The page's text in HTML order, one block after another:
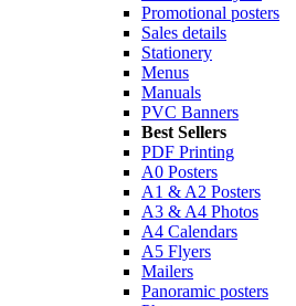
Promotional posters
Sales details
Stationery
Menus
Manuals
PVC Banners
Best Sellers
PDF Printing
A0 Posters
A1 & A2 Posters
A3 & A4 Photos
A4 Calendars
A5 Flyers
Mailers
Panoramic posters